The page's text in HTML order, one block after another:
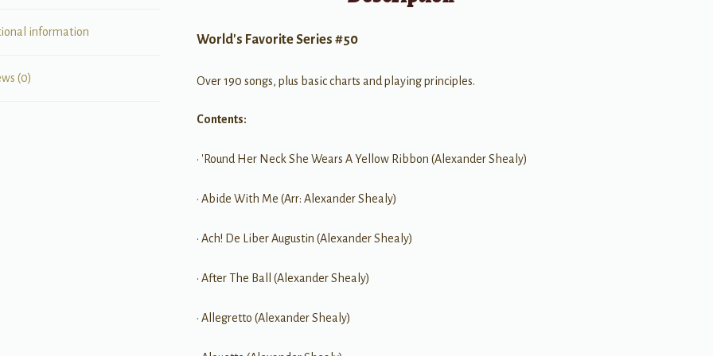
information
(0)
World's Favorite Series #50
Over 190 songs, plus basic charts and playing principles.
Contents:
• 'Round Her Neck She Wears A Yellow Ribbon (Alexander Shealy)
• Abide With Me (Arr: Alexander Shealy)
• Ach! De Liber Augustin (Alexander Shealy)
• After The Ball (Alexander Shealy)
• Allegretto (Alexander Shealy)